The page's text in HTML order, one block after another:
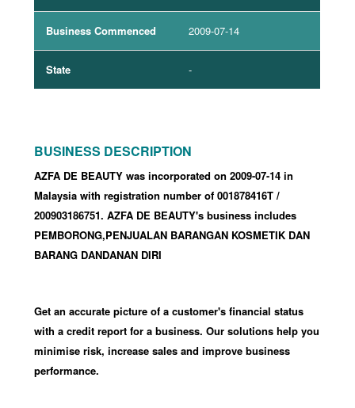
Business Commenced 2009-07-14
State -
BUSINESS DESCRIPTION
AZFA DE BEAUTY was incorporated on 2009-07-14 in
Malaysia with registration number of 001878416T /
200903186751.AZFA DE BEAUTY's business includes
PEMBORONG,PENJUALAN BARANGAN KOSMETIK DAN
BARANG DANDANAN DIRI
Get an accurate picture of a customer's financial status
with a credit report for a business. Our solutions help you
minimise risk, increase sales and improve business
performance.